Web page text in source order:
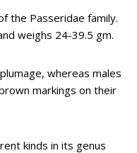
the Passeridae family.
weighs 24-39.5 gm.
whereas males
markings on their
kinds in its genus